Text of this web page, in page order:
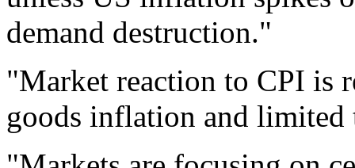
demand destruction."
"Market reaction to CPI is
goods inflation and